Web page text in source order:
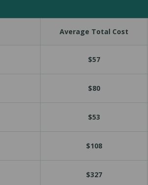
Average Total Cost
$57
$80
$53
$108
$327